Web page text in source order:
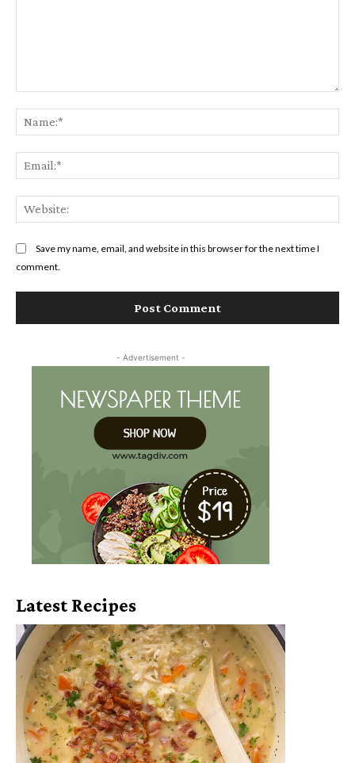
Save my name, email, and website in this browser for the next time I
comment.
- Advertisement -
Latest Recipes